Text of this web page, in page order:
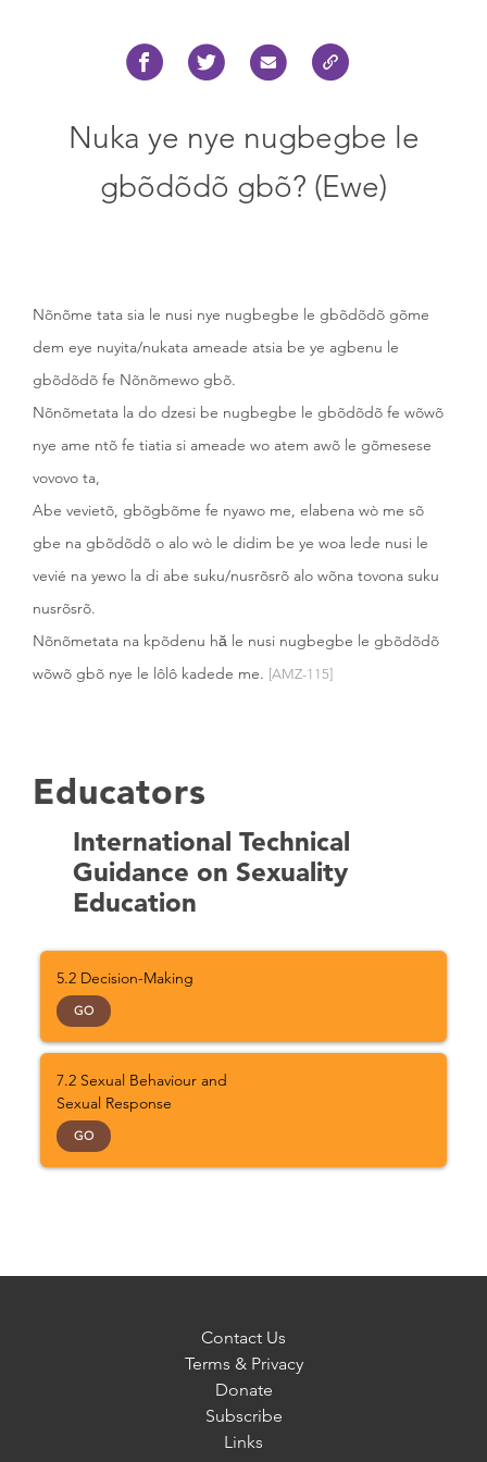
Nuka ye nye nugbegbe le
gbõdõdõ gbõ? (Ewe)
Nõnõme tata sia le nusi nye nugbegbe le gbõdõdõ gõme
dem eye nuyita/nukata ameade atsia be ye agbenu le
gbõdõdõ fe Nõnõmewo gbõ.
Nõnõmetata la do dzesi be nugbegbe le gbõdõdõ fe wõwõ
nye ame ntõ fe tiatia si ameade wo atem awõ le gõmesese
vovovo ta,
Abe vevietõ, gbõgbõme fe nyawo me, elabena wò me sõ
gbe na gbõdõdõ o alo wò le didim be ye woa lede nusi le
vevié na yewo la di abe suku/nusrõsrõ alo wõna tovona suku
nusrõsrõ.
Nõnõmetata na kpõdenu hă le nusi nugbegbe le gbõdõdõ
wõwõ gbõ nye le lôlô kadede me. [AMZ-115]
Educators
International Technical
Guidance on Sexuality
Education
5.2 Decision-Making
GO
7.2 Sexual Behaviour and
Sexual Response
GO
Contact Us
Terms & Privacy
Donate
Subscribe
Links